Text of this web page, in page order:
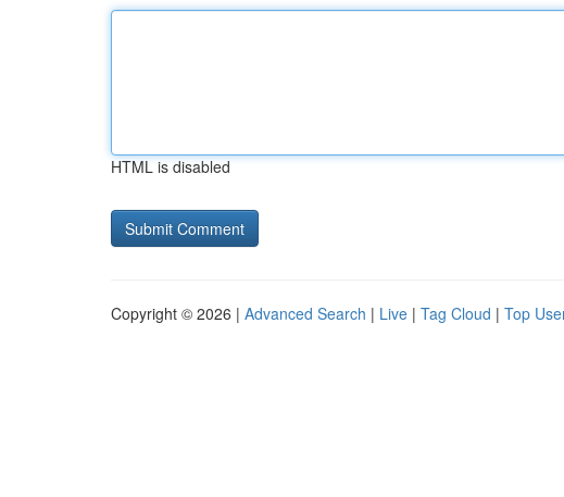
HTML is disabled
Copyright © 2026 | Advanced Search | Live | Tag Cloud | Top